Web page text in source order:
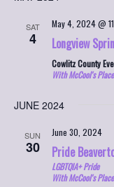
SAT
4
May 4, 2024 @
Longview
Cowlitz County
With McCool's Place
JUNE 2024
SUN
30
June 30, 2024
Pride
LGBTQIA+ Pride
With McCool's Place